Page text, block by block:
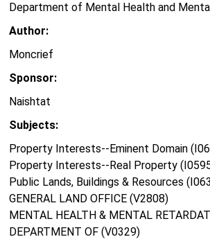
Department of Mental Health and
Author:
Moncrief
Sponsor:
Naishtat
Subjects:
Property Interests--Eminent Domain
Property Interests--Real Property
Public Lands, Buildings & Resources
GENERAL LAND OFFICE (V2808)
MENTAL HEALTH & MENTAL
DEPARTMENT OF (V0329)